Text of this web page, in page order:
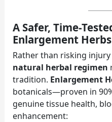
A Safer, Time-
Enlargement Herbs
Rather than risking
natural herbal regimen
tradition. Enlargement
botanicals—proven in
genuine tissue health,
enhancement: